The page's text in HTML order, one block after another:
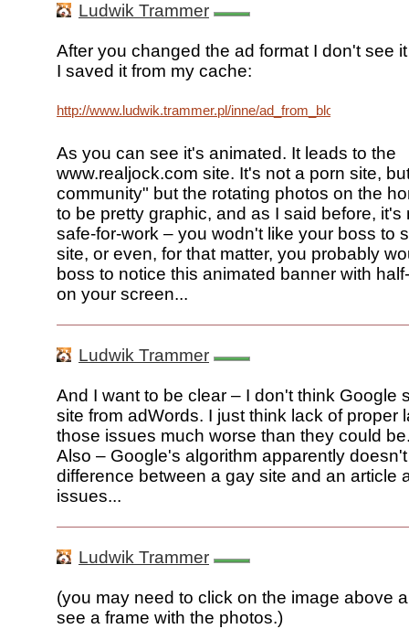
Ludwik Trammer
After you changed the ad format I don't see
I saved it from my cache:
http://www.ludwik.trammer.pl/inne/ad_from_blogoscoped.gif
As you can see it's animated. It leads to the
www.realjock.com site. It's not a porn site,
community" but the rotating photos on the
to be pretty graphic, and as I said before, it's
safe-for-work – you wodn't like your boss to
site, or even, for that matter, you probably
boss to notice this animated banner with
on your screen...
Ludwik Trammer
And I want to be clear – I don't think Google
site from adWords. I just think lack of proper
those issues much worse than they could
Also – Google's algorithm apparently
difference between a gay site and an article
issues...
Ludwik Trammer
(you may need to click on the image above
see a frame with the photos.)